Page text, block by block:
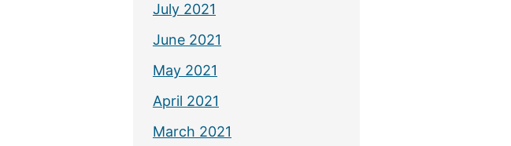
July 2021
June 2021
May 2021
April 2021
March 2021